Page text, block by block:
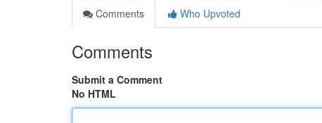
Comments
Who Upvoted
Comments
Submit a Comment
No HTML